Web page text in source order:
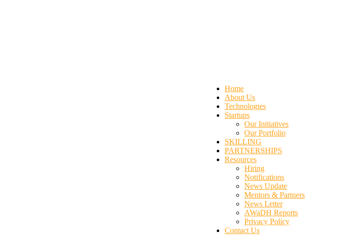
Home
About Us
Technologies
Startups
Our Initiatives
Our Portfolio
SKILLING
PARTNERSHIPS
Resources
Hiring
Notifications
News Update
Mentors & Partners
News Letter
AWaDH Reports
Privacy Policy
Contact Us